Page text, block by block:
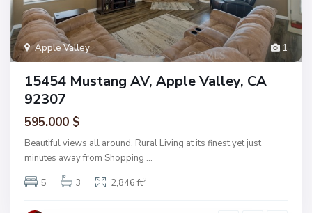
1
Apple Valley
15454 Mustang AV, Apple Valley, CA
92307
595.000 $
Beautiful views all around, Rural Living at its finest yet just
minutes away from Shopping ...
5
3 2,846 ft2